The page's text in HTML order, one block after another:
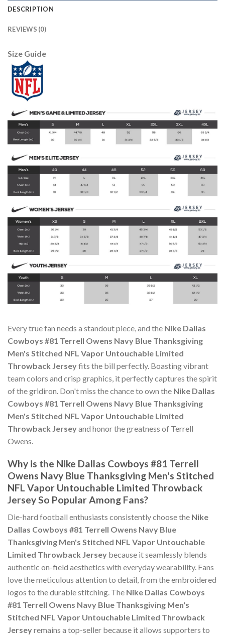
DESCRIPTION
REVIEWS (0)
Size Guide
Every true fan needs a standout piece, and the Nike Dallas
Cowboys #81 Terrell Owens Navy Blue Thanksgiving
Men's Stitched NFL Vapor Untouchable Limited
Throwback Jerseyfits the bill perfectly. Boasting vibrant
team colors and crisp graphics, it perfectly captures the spirit
of the gridiron. Don't miss the chance to own the Nike Dallas
Cowboys #81 Terrell Owens Navy Blue Thanksgiving
Men's Stitched NFL Vapor Untouchable Limited
Throwback Jerseyand honor the greatness of Terrell
Owens.
Why is the Nike Dallas Cowboys #81 Terrell
Owens Navy Blue Thanksgiving Men's Stitched
NFL Vapor Untouchable Limited Throwback
Jersey So Popular Among Fans?
Die-hard football enthusiasts consistently choose the Nike
Dallas Cowboys #81 Terrell Owens Navy Blue
Thanksgiving Men's Stitched NFL Vapor Untouchable
Limited Throwback Jersey because it seamlessly blends
authentic on-field aesthetics with everyday wearability. Fans
love the meticulous attention to detail, from the embroidered
logos to the durable stitching. The Nike Dallas Cowboys
#81 Terrell Owens Navy Blue Thanksgiving Men's
Stitched NFL Vapor Untouchable Limited Throwback
Jerseyremains a top-seller because it allows supporters to